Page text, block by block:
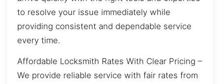
to resolve your issue immediately while
providing consistent and dependable service
every time.
Affordable Locksmith Rates With Clear Pricing –
We provide reliable service with fair rates from